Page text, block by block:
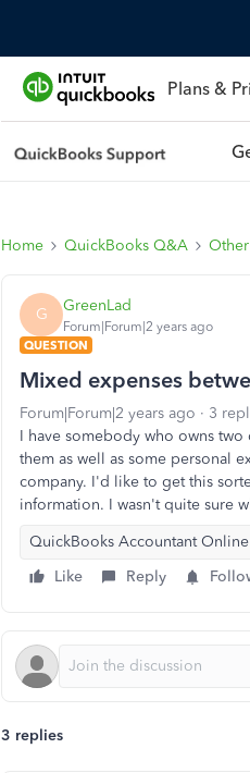
Plans &
Home QuickBooks Q&A
G GreenLad
Forum|Forum|2 years ago
QUESTION
Mixed expenses
Forum|Forum|2 years ago 3
I have somebody who owns
them as well as some personal
company. I'd like to get this
information. I wasn't quite sure
QuickBooks Accountant Online
Like
Reply
3 replies